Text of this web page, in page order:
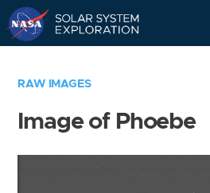
RAW IMAGES
Image of Phoebe